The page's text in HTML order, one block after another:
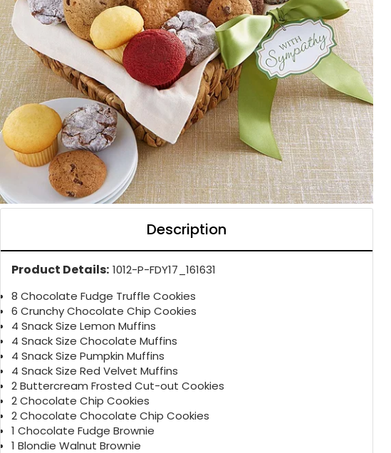
Description
Product Details: 1012-P-FDY17_161631
8 Chocolate Fudge Truffle Cookies
6 Crunchy Chocolate Chip Cookies
4 Snack Size Lemon Muffins
4 Snack Size Chocolate Muffins
4 Snack Size Pumpkin Muffins
4 Snack Size Red Velvet Muffins
2 Buttercream Frosted Cut-out Cookies
2 Chocolate Chip Cookies
2 Chocolate Chocolate Chip Cookies
1 Chocolate Fudge Brownie
1 Blondie Walnut Brownie